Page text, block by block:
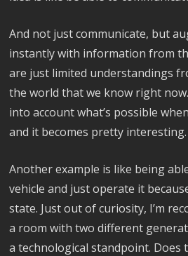
And not just communicate, but
instantly with information from
are just limited understandings
the world that we know right
into account what’s possible
and it becomes pretty interesting.
Another example is like being
vehicle and just operate it
state. Just out of curiosity, I’m
a room with two different
a technological standpoint. Does